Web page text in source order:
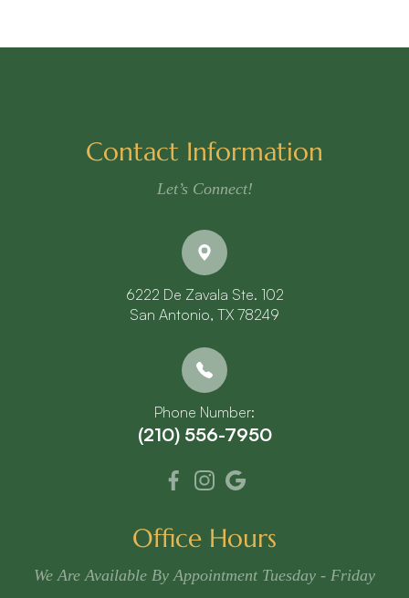
Contact Information
Let’s Connect!
6222 De Zavala Ste. 102
​​​​​​​San Antonio, TX 78249
Phone Number:
(210) 556-7950
Office Hours
We Are Available By Appointment Tuesday - Friday